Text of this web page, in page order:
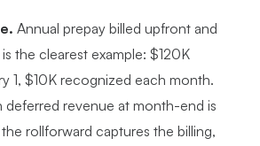
Annual prepay billed upfront and
the clearest example: $120K
1, $10K recognized each month.
deferred revenue at month-end is
rollforward captures the billing,